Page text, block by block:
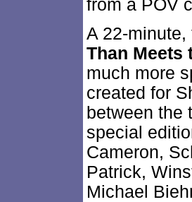
from a POV
A 22-
Than Meets
much more
created for
between the
special
Cameron,
Patrick,
Michael